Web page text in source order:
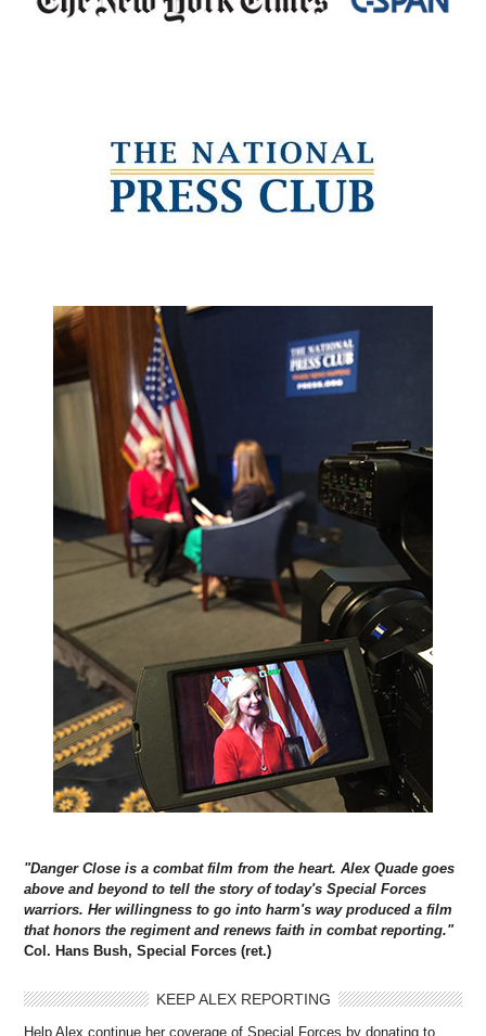
"Danger Close is a combat film from the heart. Alex Quade goes
above and beyond to tell the story of today's Special Forces
warriors. Her willingness to go into harm's way produced a film
that honors the regiment and renews faith in combat reporting."
Col. Hans Bush, Special Forces (ret.)
KEEP ALEX REPORTING
Help Alex continue her coverage of Special Forces by donating to